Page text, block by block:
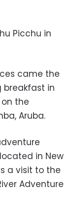
Picchu in
came the
breakfast in
the
Aruba.
in New
a visit to the
Adventure